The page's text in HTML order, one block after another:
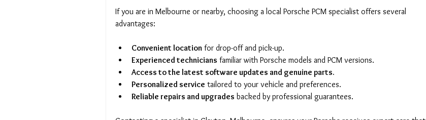
If you are in Melbourne or nearby, choosing a local Porsche PCM specialist offers several
advantages:
Convenient location for drop-off and pick-up.
Experienced technicians familiar with Porsche models and PCM versions.
Access to the latest software updates and genuine parts.
Personalized service tailored to your vehicle and preferences.
Reliable repairs and upgrades backed by professional guarantees.